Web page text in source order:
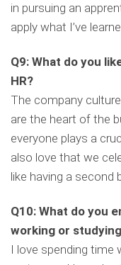
in pursuing an
apply what I’ve
Q9: What do you
HR?
The company
are the heart of the
everyone plays a
also love that we
like having a second
Q10: What do you
working or
I love spending time